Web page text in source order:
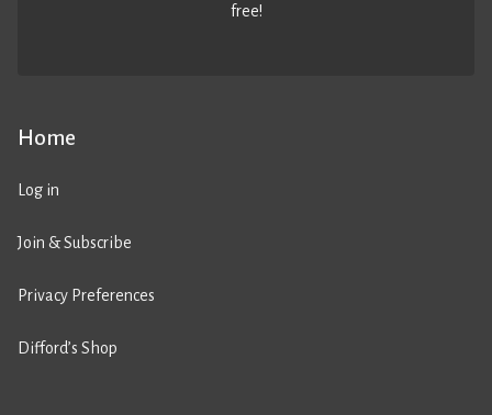
Home
Log in
Join & Subscribe
Privacy Preferences
Difford’s Shop
free!